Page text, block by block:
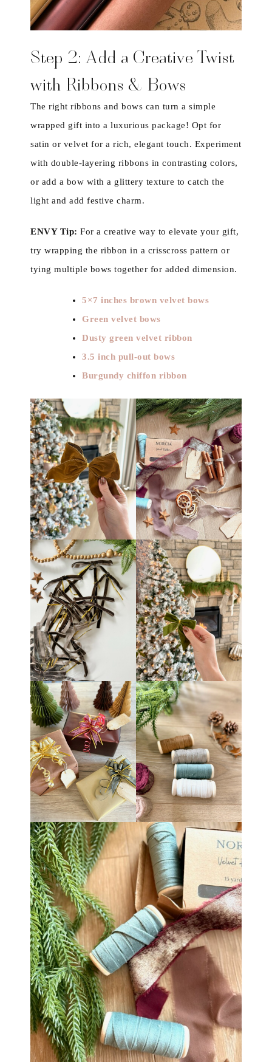
Step 2: Add a Creative Twist
with Ribbons & Bows
The right ribbons and bows can turn a simple
wrapped gift into a luxurious package! Opt for
satin or velvet for a rich, elegant touch. Experiment
with double-layering ribbons in contrasting colors,
or add a bow with a glittery texture to catch the
light and add festive charm.
ENVY Tip: For a creative way to elevate your gift,
try wrapping the ribbon in a crisscross pattern or
tying multiple bows together for added dimension.
5×7 inches brown velvet bows
Green velvet bows
Dusty green velvet ribbon
3.5 inch pull-out bows
Burgundy chiffon ribbon